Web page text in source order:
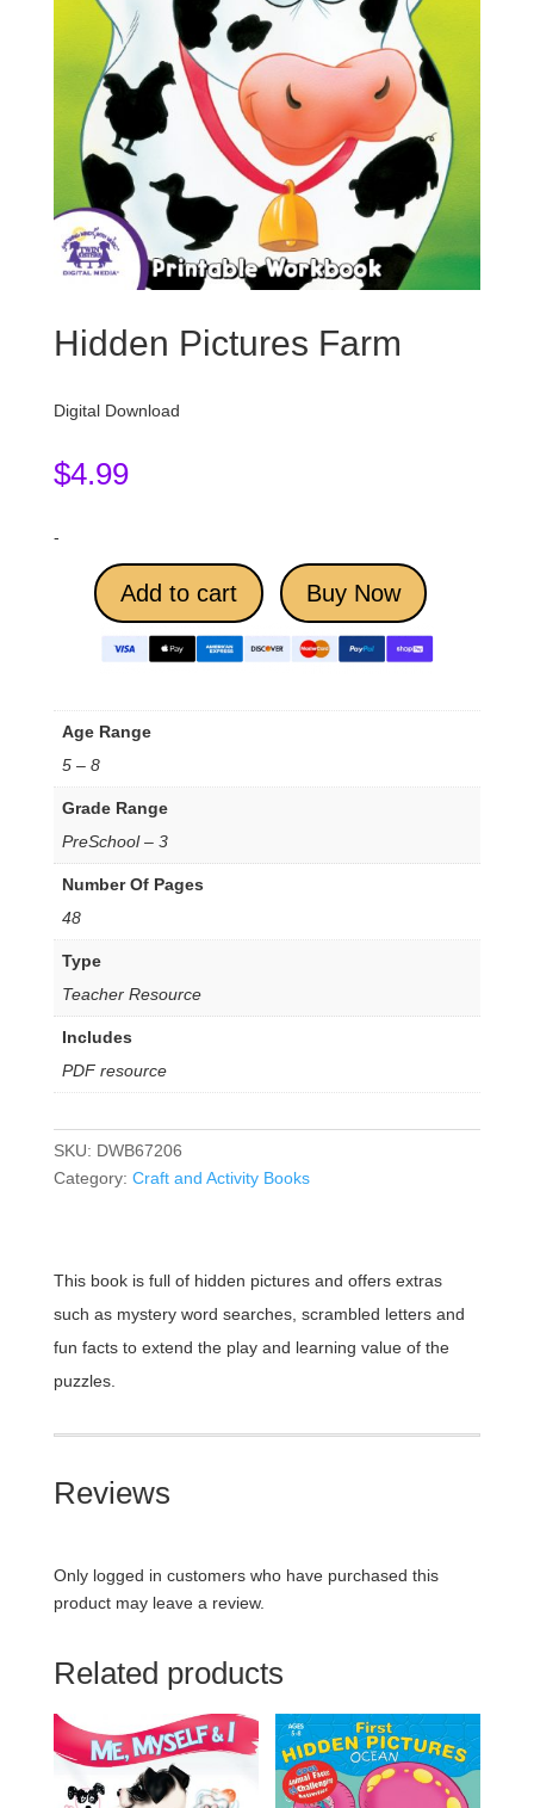
Hidden Pictures Farm
Digital Download
$4.99
-
Add to cart Buy Now
Age Range
5 – 8
Grade Range
PreSchool – 3
Number Of Pages
48
Type
Teacher Resource
Includes
PDF resource
SKU: DWB67206
Category: Craft and Activity Books
This book is full of hidden pictures and offers extras
such as mystery word searches, scrambled letters and
fun facts to extend the play and learning value of the
puzzles.
Reviews
Only logged in customers who have purchased this
product may leave a review.
Related products